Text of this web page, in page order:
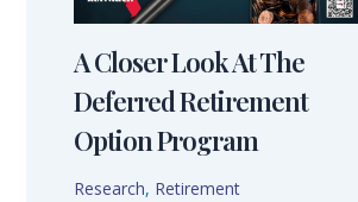
A Closer Look At The
Deferred Retirement
Option Program
Research, Retirement